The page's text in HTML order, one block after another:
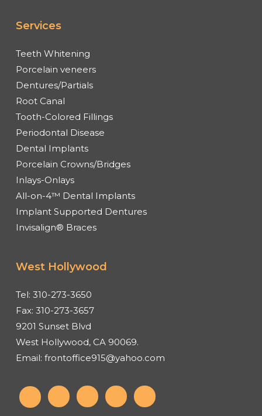
Services
Teeth Whitening
Porcelain veneers
Dentures/Partials
Root Canal
Tooth-Colored Fillings
Periodontal Disease
Dental Implants
Porcelain Crowns/Bridges
Inlays-Onlays
All-on-4™ Dental Implants
Implant Supported Dentures
Invisalign® Braces
West Hollywood
Tel: 310-273-3650
Fax: 310-273-3657
9201 Sunset Blvd
West Hollywood, CA 90069.
Email: frontoffice915@yahoo.com